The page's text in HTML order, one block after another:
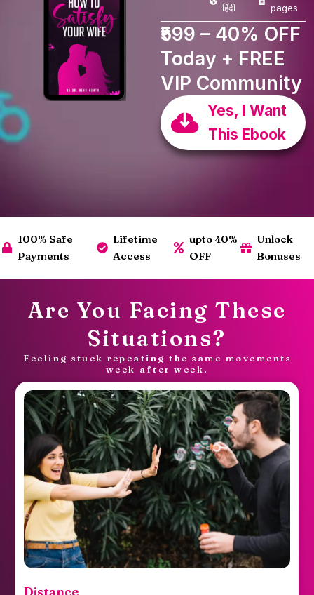
हिंदी
pages
₹599 – 40% OFF
Today + FREE
VIP Community
Yes, I Want
This Ebook
100% Safe
Payments
Lifetime
Access
upto 40%
OFF
Unlock
Bonuses
Are You Facing These
Situations?
Feeling stuck repeating the same movements
week after week.
Spark